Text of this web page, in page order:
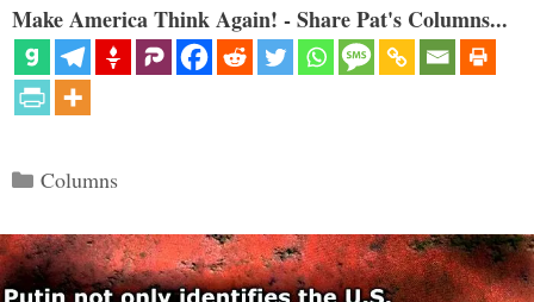
Make America Think Again! - Share Pat's Columns...
Categories
Columns